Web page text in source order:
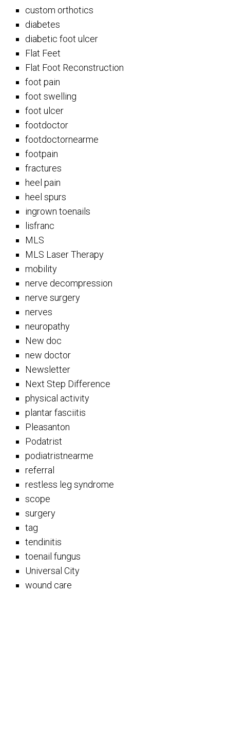
custom orthotics
diabetes
diabetic foot ulcer
Flat Feet
Flat Foot Reconstruction
foot pain
foot swelling
foot ulcer
footdoctor
footdoctornearme
footpain
fractures
heel pain
heel spurs
ingrown toenails
lisfranc
MLS
MLS Laser Therapy
mobility
nerve decompression
nerve surgery
nerves
neuropathy
New doc
new doctor
Newsletter
Next Step Difference
physical activity
plantar fasciitis
Pleasanton
Podatrist
podiatristnearme
referral
restless leg syndrome
scope
surgery
tag
tendinitis
toenail fungus
Universal City
wound care